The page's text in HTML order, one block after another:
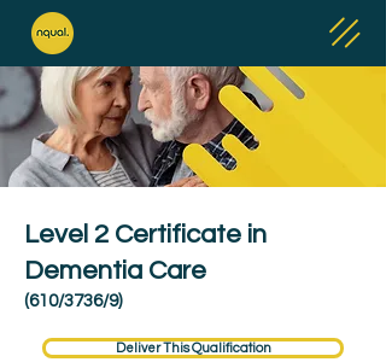
Level 2 Certificate in
Dementia Care
(610/3736/9)
Deliver This Qualification